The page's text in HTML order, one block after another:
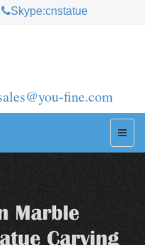
Skype:cnstatue
fine.com